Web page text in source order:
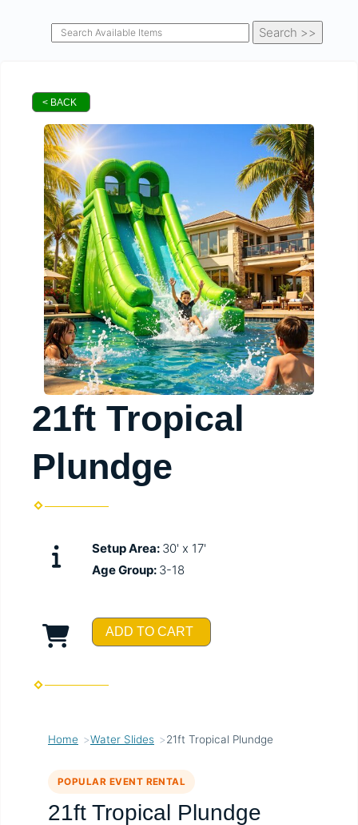
< BACK
21ft Tropical
Plundge
Setup Area: 30' x 17'
Age Group: 3-18
ADD TO CART
Home Water Slides 21ft Tropical Plundge
POPULAR EVENT RENTAL
21ft Tropical Plundge